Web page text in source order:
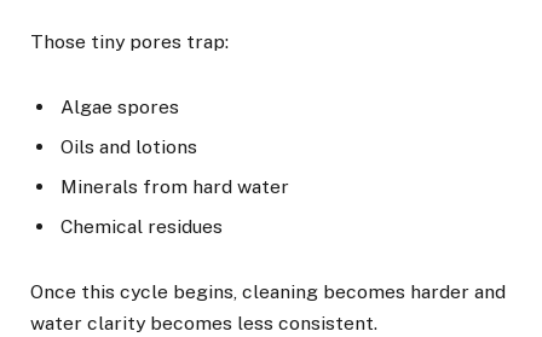
Those tiny pores trap:
Algae spores
Oils and lotions
Minerals from hard water
Chemical residues
Once this cycle begins, cleaning becomes harder and
water clarity becomes less consistent.